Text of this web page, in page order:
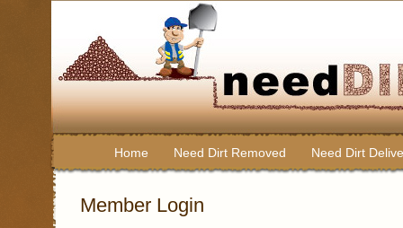
Home Need Dirt Removed Need Dirt
Member Login